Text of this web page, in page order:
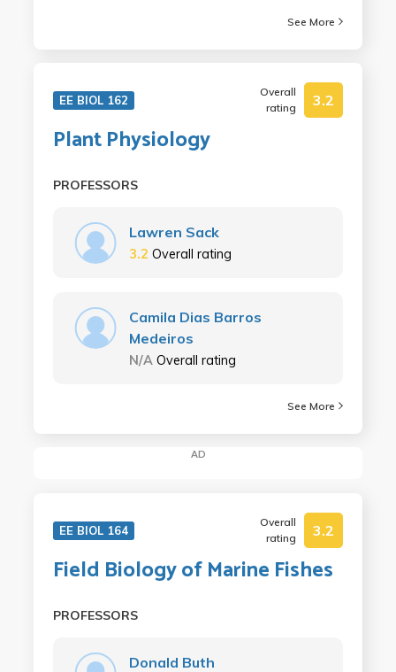
See More
EE BIOL 162
Overall
rating
3.2
Plant Physiology
PROFESSORS
Lawren Sack
3.2 Overall rating
Camila Dias Barros
Medeiros
N/A Overall rating
See More
AD
EE BIOL 164
Overall
rating
3.2
Field Biology of Marine Fishes
PROFESSORS
Donald Buth